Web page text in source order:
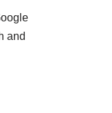
and